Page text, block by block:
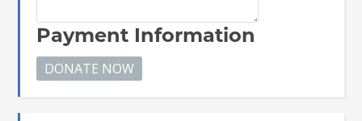
Payment Information